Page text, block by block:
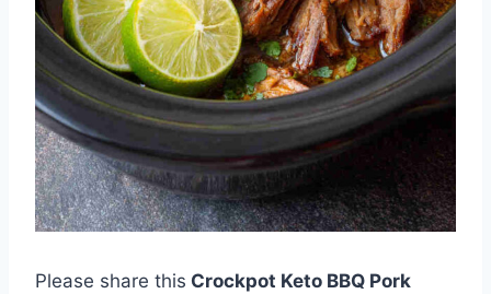
Please share this Crockpot Keto BBQ Pork